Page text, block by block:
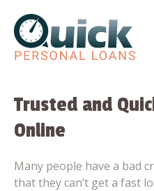
content
Trusted and
Online
Many people have a bad
that they can’t get a fast